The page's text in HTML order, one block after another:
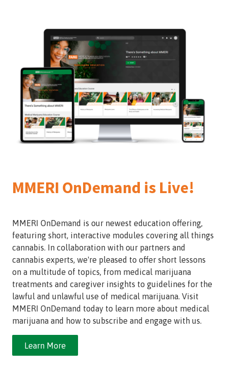
MMERI OnDemand is Live!
MMERI OnDemand is our newest education offering,
featuring short, interactive modules covering all things
cannabis. In collaboration with our partners and
cannabis experts, we're pleased to offer short lessons
on a multitude of topics, from medical marijuana
treatments and caregiver insights to guidelines for the
lawful and unlawful use of medical marijuana. Visit
MMERI OnDemand today to learn more about medical
marijuana and how to subscribe and engage with us.
Learn More